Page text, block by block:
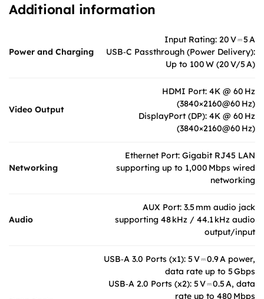
Additional information
Power and Charging
Input Rating: 20 V ⎓ 5 A
USB‑C Passthrough (Power Delivery):
Up to 100 W (20 V/5 A)
Video Output
HDMI Port: 4K @ 60 Hz
(3840×2160@60 Hz)
DisplayPort (DP): 4K @ 60 Hz
(3840×2160@60 Hz)
Networking
Ethernet Port: Gigabit RJ45 LAN
supporting up to 1,000 Mbps wired
networking
Audio
AUX Port: 3.5 mm audio jack
supporting 48 kHz / 44.1 kHz audio
output/input
USB‑A 3.0 Ports (x1): 5 V ⎓ 0.9 A power,
data rate up to 5 Gbps
USB‑A 2.0 Ports (x2): 5 V ⎓ 0.5 A, data
rate up to 480 Mbps